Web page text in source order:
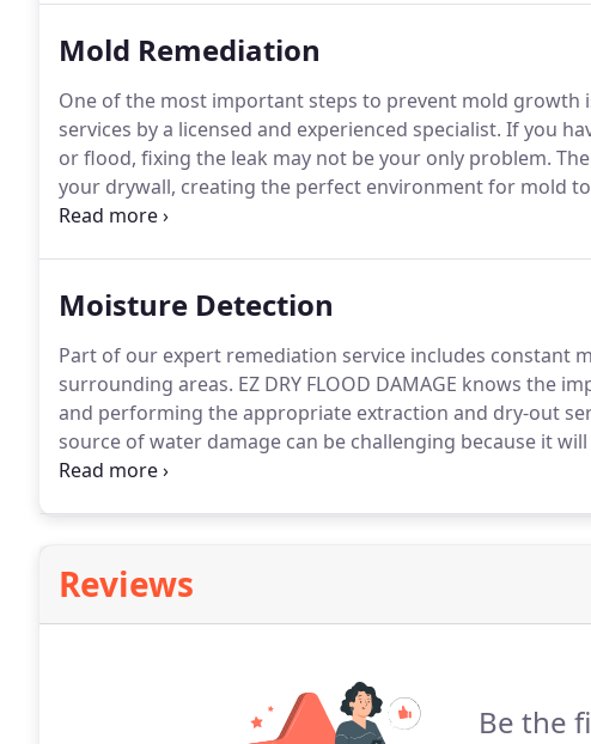
Mold Remediation
One of the most important steps to prevent mold
services by a licensed and experienced specialist. If you
or flood, fixing the leak may not be your only problem.
your drywall, creating the perfect environment for mold
but it can also be a serious health concern.
Moisture Detection
Part of our expert remediation service includes constant
surrounding areas. EZ DRY FLOOD DAMAGE knows the
and performing the appropriate extraction and dry-out
source of water damage can be challenging because it
Water may appear to be leaking from the ceiling, or
Reviews
Be the